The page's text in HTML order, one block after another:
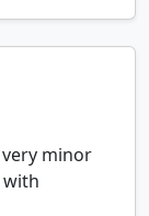
minor
with